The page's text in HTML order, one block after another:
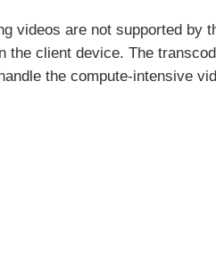
videos are not supported by
client device. The
the compute-intensive